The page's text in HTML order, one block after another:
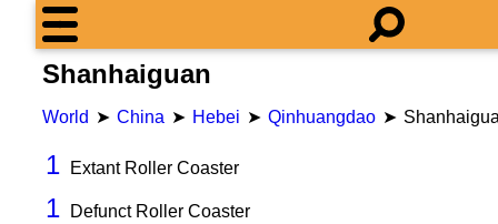
Shanhaiguan
World China Hebei Qinhuangdao
1 Extant Roller Coaster
1 Defunct Roller Coaster